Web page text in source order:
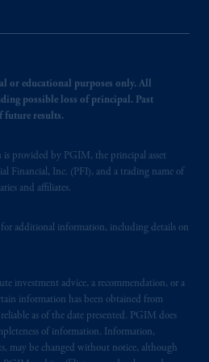
or educational purposes only. All
possible loss of principal. Past
future results.
is provided by PGIM, the principal asset
Financial, Inc. (PFI), and a trading name of
and affiliates.
for additional information, including details on
investment advice, a recommendation, or a
information has been obtained from
as of the date presented. PGIM does
of information. Information,
may be changed without notice, although